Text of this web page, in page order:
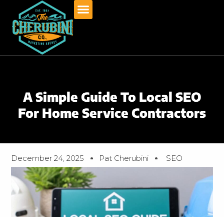
content
A Simple Guide To Local SEO
For Home Service Contractors
December 24, 2025 Pat Cherubini SEO